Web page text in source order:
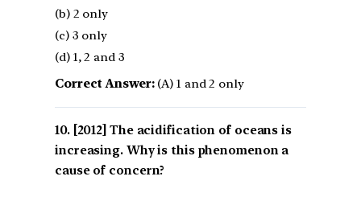
(b) 2 only
(c) 3 only
(d) 1, 2 and 3
Correct Answer:(A) 1 and 2 only
[2012] The acidification of oceans is
increasing. Why is this phenomenon a
cause of concern?